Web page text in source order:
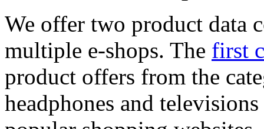
We offer two product data
multiple e-shops. The first
product offers from the
headphones and